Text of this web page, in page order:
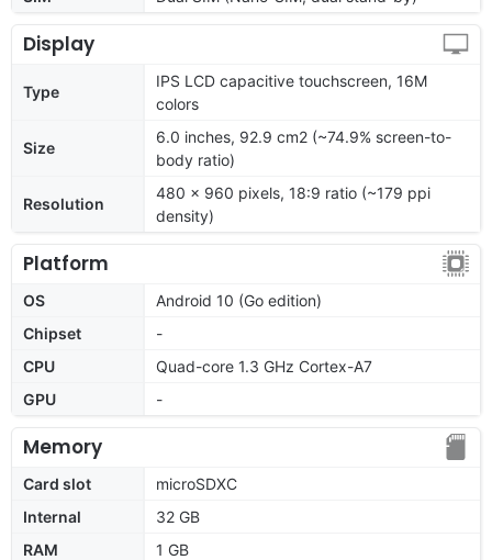
Display
Type
IPS LCD capacitive touchscreen, 16M
colors
Size
6.0 inches, 92.9 cm2 (~74.9% screen-to-
body ratio)
Resolution
480 x 960 pixels, 18:9 ratio (~179 ppi
density)
Platform
OS
Android 10 (Go edition)
Chipset
-
CPU
Quad-core 1.3 GHz Cortex-A7
GPU
-
Memory
Card slot
microSDXC
Internal
32 GB
RAM
1 GB